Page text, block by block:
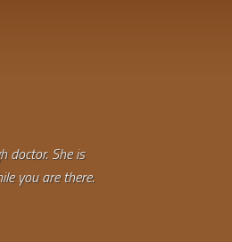
doctor. She is
you are there.